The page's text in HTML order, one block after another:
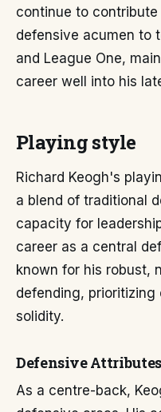
continue to
defensive acumen to
and League One,
career well into his
Playing style
Richard Keogh's
a blend of traditional
capacity for
career as a central
known for his robust,
defending, prioritizing
solidity.
Defensive Attributes
As a centre-back,